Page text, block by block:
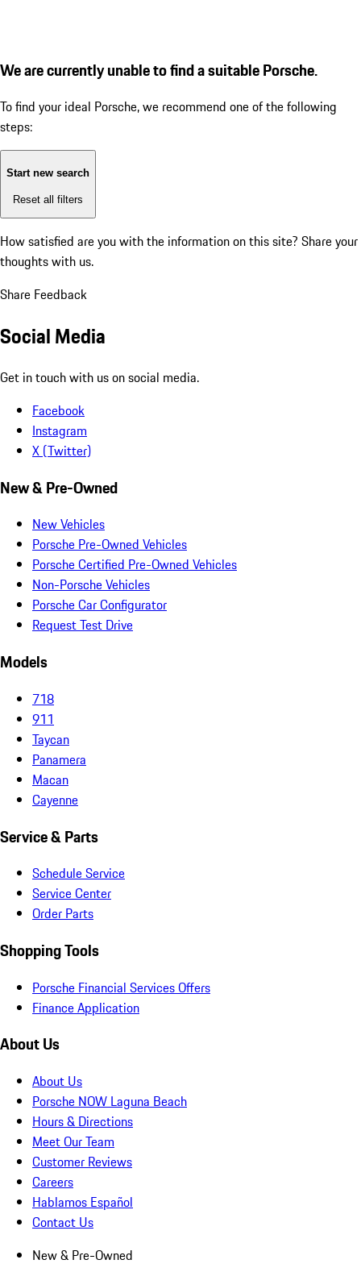
We are currently unable to find a suitable Porsche.
To find your ideal Porsche, we recommend one of the following
steps:
Start new search
Reset all filters
How satisfied are you with the information on this site? Share your
thoughts with us.
Share Feedback
Social Media
Get in touch with us on social media.
Facebook
Instagram
X (Twitter)
New & Pre-Owned
New Vehicles
Porsche Pre-Owned Vehicles
Porsche Certified Pre-Owned Vehicles
Non-Porsche Vehicles
Porsche Car Configurator
Request Test Drive
Models
718
911
Taycan
Panamera
Macan
Cayenne
Service & Parts
Schedule Service
Service Center
Order Parts
Shopping Tools
Porsche Financial Services Offers
Finance Application
About Us
About Us
Porsche NOW Laguna Beach
Hours & Directions
Meet Our Team
Customer Reviews
Careers
Hablamos Español
Contact Us
New & Pre-Owned